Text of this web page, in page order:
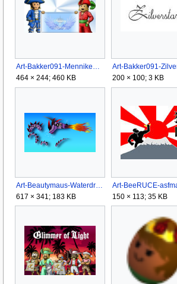
Art-Bakker091-Mennikenzilokee.png
464 × 244; 460 KB
200 × 100; 3 KB
Art-Beautymaus-Waterdragons logo.png
617 × 341; 183 KB
Art-BeeRUCE-
150 × 113; 35 KB